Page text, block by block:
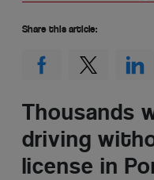
Thousands
driving
license in
Share this article: